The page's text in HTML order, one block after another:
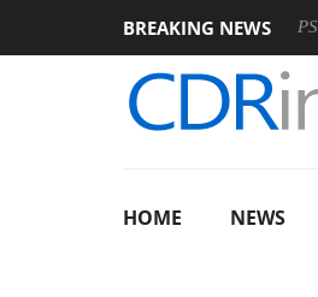
BREAKING NEWS
announces Rebel P20 Gen2 PSU
HOME NEWS